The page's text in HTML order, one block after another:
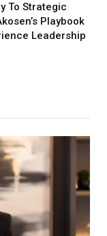
To Strategic
Playbook
Leadership